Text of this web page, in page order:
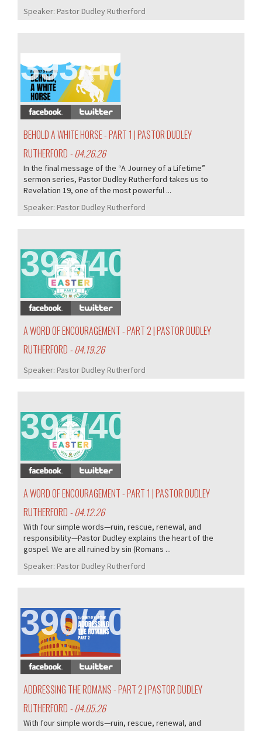
Speaker: Pastor Dudley Rutherford
393/407
BEHOLD A WHITE HORSE - PART 1 | PASTOR DUDLEY
RUTHERFORD - 04.26.26
In the final message of the “A Journey of a Lifetime”
sermon series, Pastor Dudley Rutherford takes us to
Revelation 19, one of the most powerful ...
Speaker: Pastor Dudley Rutherford
392/407
A WORD OF ENCOURAGEMENT - PART 2 | PASTOR DUDLEY
RUTHERFORD - 04.19.26
Speaker: Pastor Dudley Rutherford
391/407
A WORD OF ENCOURAGEMENT - PART 1 | PASTOR DUDLEY
RUTHERFORD - 04.12.26
With four simple words—ruin, rescue, renewal, and
responsibility—Pastor Dudley explains the heart of the
gospel. We are all ruined by sin (Romans ...
Speaker: Pastor Dudley Rutherford
390/407
ADDRESSING THE ROMANS - PART 2 | PASTOR DUDLEY
RUTHERFORD - 04.05.26
With four simple words—ruin, rescue, renewal, and